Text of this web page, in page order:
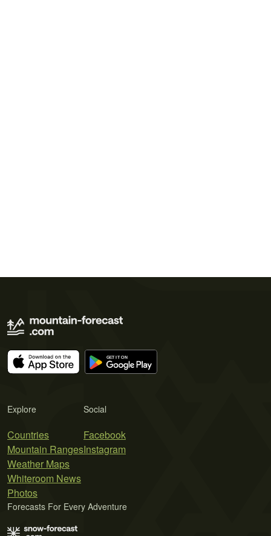
Explore
Countries
Mountain Ranges
Weather Maps
Whiteroom News
Photos
Social
Facebook
Instagram
Forecasts For Every Adventure